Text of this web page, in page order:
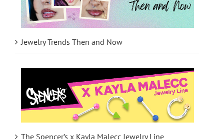
Jewelry Trends Then and Now
The Spencer’s x Kayla Malecc Jewelry Line